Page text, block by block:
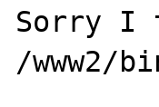
Sorry I